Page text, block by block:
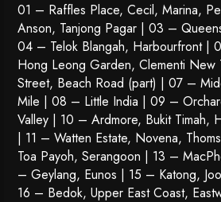
01 – Raffles Place, Cecil, Marina,
Anson, Tanjong Pagar | 03 –
04 – Telok Blangah, Harbourfront |
Hong Leong Garden, Clementi
Street, Beach Road (part) | 07 –
Mile | 08 – Little India | 09 –
Valley | 10 – Ardmore, Bukit Timah,
| 11 – Watten Estate, Novena,
Toa Payoh,Serangoon | 13 –
– Geylang, Eunos | 15 – Katong,
16 – Bedok, Upper East Coast,